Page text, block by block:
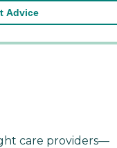
Advice
care providers—